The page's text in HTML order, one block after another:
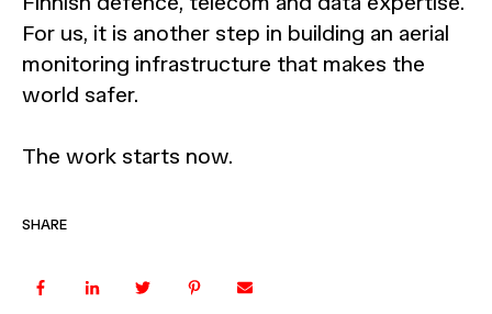
For us, it is another step in building an aerial
monitoring infrastructure that makes the
world safer.
The work starts now.
SHARE